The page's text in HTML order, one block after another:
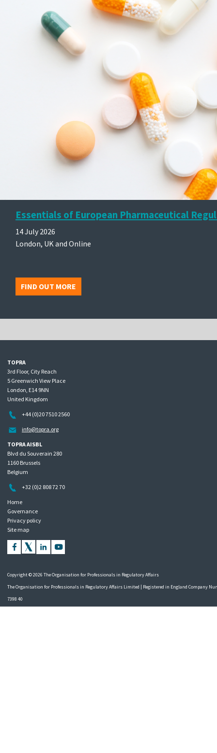
Essentials of European Pharmaceutical
14 July 2026
London, UK and Online
FIND OUT MORE
TOPRA
3rd Floor, City Reach
5 Greenwich View Place
London, E14 9NN
United Kingdom
+44 (0)20 7510 2560
info@topra.org
TOPRA AISBL
Blvd du Souverain 280
1160 Brussels
Belgium
+32 (0)2 808 72 70
Home
Governance
Privacy policy
Site map
Copyright © 2026 The Organisation for Professionals in Regulatory Affairs
The Organisation for Professionals in Regulatory Affairs Limited | Registered in England Company
7398 40